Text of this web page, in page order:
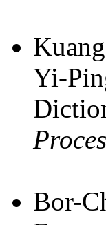
Yi-
Bor-